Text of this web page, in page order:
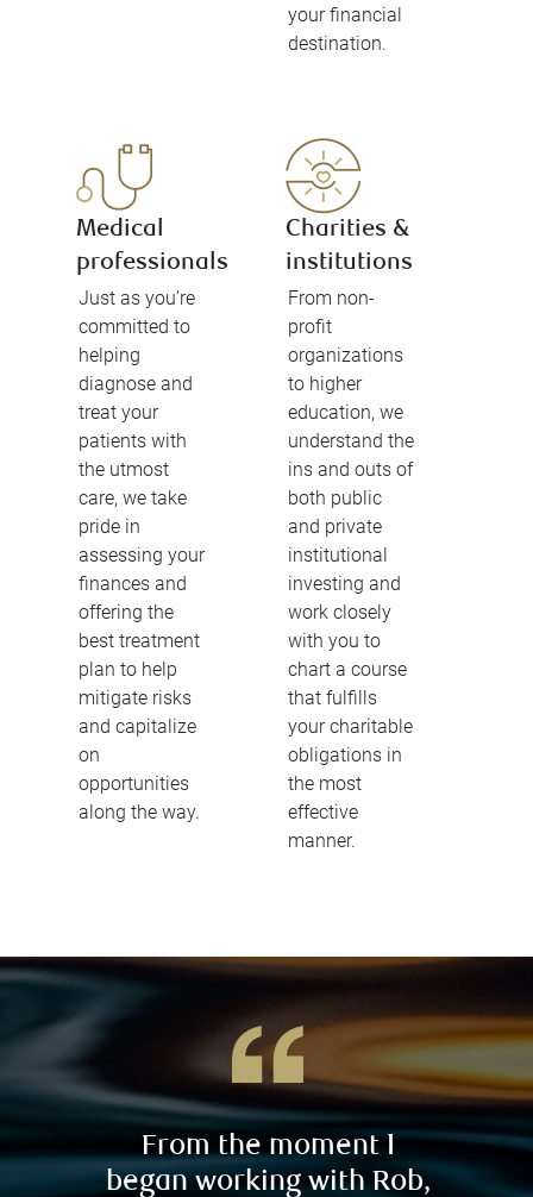
your financial
destination.
Medical
professionals
Just as you’re
committed to
helping
diagnose and
treat your
patients with
the utmost
care, we take
pride in
assessing your
finances and
offering the
best treatment
plan to help
mitigate risks
and capitalize
on
opportunities
along the way.
Charities &
institutions
From non-
profit
organizations
to higher
education, we
understand the
ins and outs of
both public
and private
institutional
investing and
work closely
with you to
chart a course
that fulfills
your charitable
obligations in
the most
effective
manner.
From the moment I
began working with Rob,